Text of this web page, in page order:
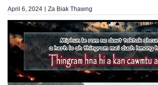
April 6, 2024 Za Biak Thawng